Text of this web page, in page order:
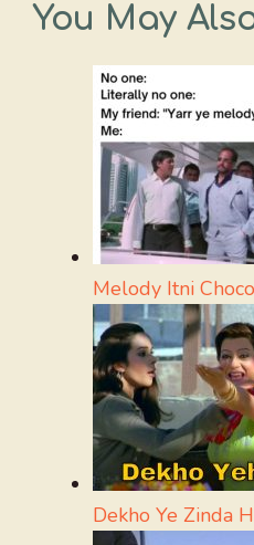
You May
Melody Itni
Dekho Ye Zinda